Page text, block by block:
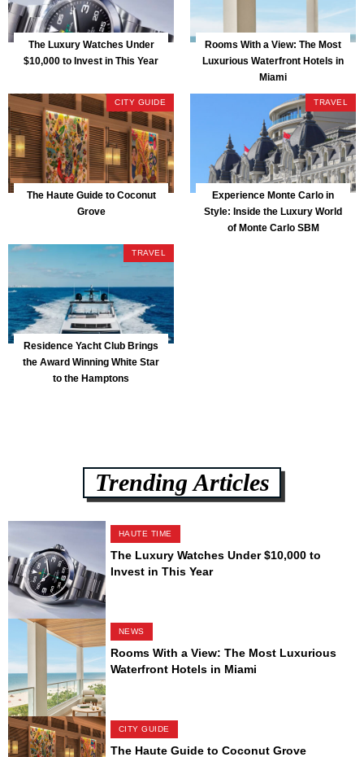
The Luxury Watches Under
$10,000 to Invest in This Year
Rooms With a View: The Most
Luxurious Waterfront Hotels in
Miami
CITY GUIDE
The Haute Guide to Coconut
Grove
TRAVEL
Experience Monte Carlo in
Style: Inside the Luxury World
of Monte Carlo SBM
TRAVEL
Residence Yacht Club Brings
the Award Winning White Star
to the Hamptons
Trending Articles
HAUTE TIME
The Luxury Watches Under $10,000 to
Invest in This Year
NEWS
Rooms With a View: The Most Luxurious
Waterfront Hotels in Miami
CITY GUIDE
The Haute Guide to Coconut Grove